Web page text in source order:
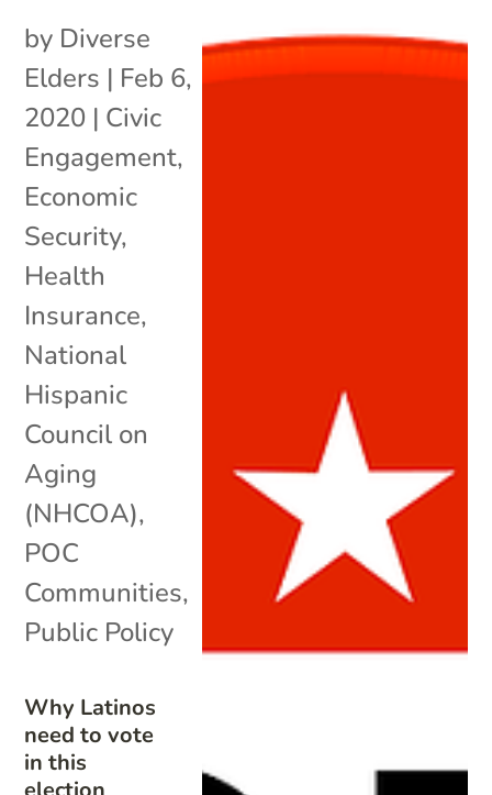
Why Latinos
need to vote
in this
by Diverse
Elders | Feb 6,
2020 | Civic
Engagement,
Economic
Security,
Health
Insurance,
National
Hispanic
Council on
Aging
(NHCOA),
POC
Communities,
Public Policy